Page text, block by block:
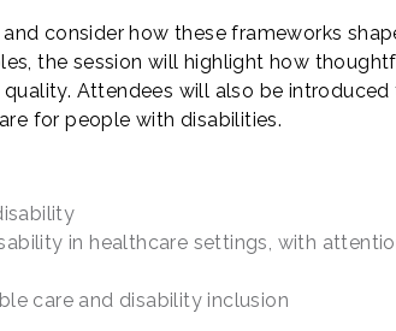
consider how these frameworks
the session will highlight how
Attendees will also be
for people with disabilities.
in healthcare settings, with
care and disability inclusion